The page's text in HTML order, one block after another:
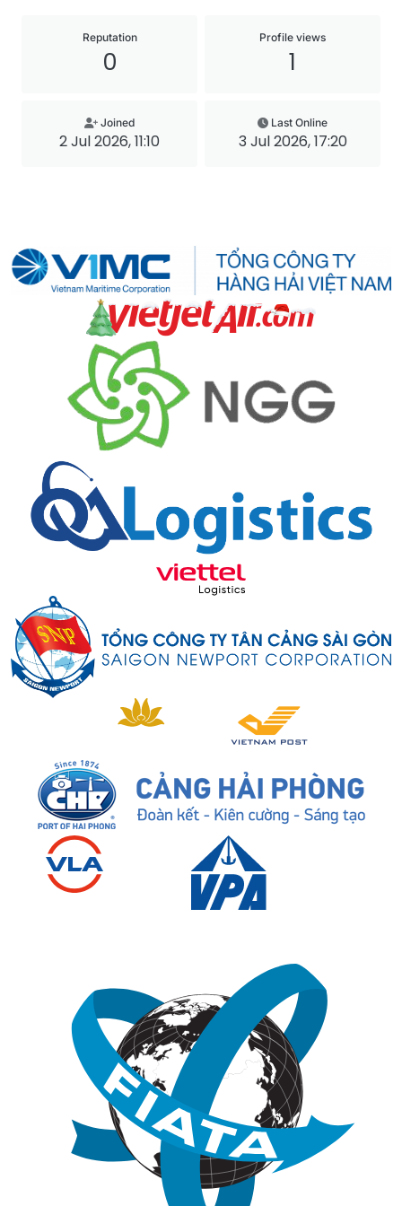
Reputation
0
Profile views
1
Joined
2 Jul 2026, 11:10
Last Online
3 Jul 2026, 17:20